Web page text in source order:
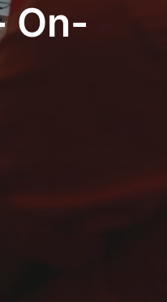
On-